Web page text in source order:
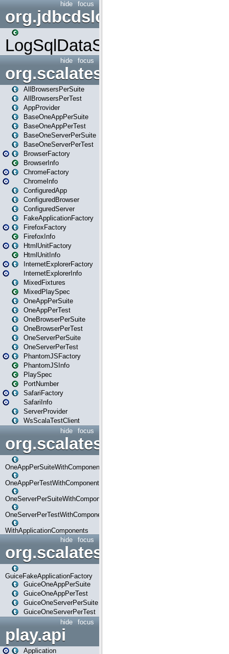
focus
hide
org.jdbcdslog
LogSqlDataSource
focus
hide
org.scalatestplus.play
AllBrowsersPerSuite
AllBrowsersPerTest
AppProvider
BaseOneAppPerSuite
BaseOneAppPerTest
BaseOneServerPerSuite
BaseOneServerPerTest
BrowserFactory
BrowserInfo
ChromeFactory
ChromeInfo
ConfiguredApp
ConfiguredBrowser
ConfiguredServer
FakeApplicationFactory
FirefoxFactory
FirefoxInfo
HtmlUnitFactory
HtmlUnitInfo
InternetExplorerFactory
InternetExplorerInfo
MixedFixtures
MixedPlaySpec
OneAppPerSuite
OneAppPerTest
OneBrowserPerSuite
OneBrowserPerTest
OneServerPerSuite
OneServerPerTest
PhantomJSFactory
PhantomJSInfo
PlaySpec
PortNumber
SafariFactory
SafariInfo
ServerProvider
WsScalaTestClient
focus
hide
OneAppPerSuiteWithComponents
OneAppPerTestWithComponents
OneServerPerSuiteWithComponents
OneServerPerTestWithComponents
WithApplicationComponents
focus
hide
org.scalatestplus.play.guice
GuiceFakeApplicationFactory
GuiceOneAppPerSuite
GuiceOneAppPerTest
GuiceOneServerPerSuite
GuiceOneServerPerTest
focus
hide
play.api
Application